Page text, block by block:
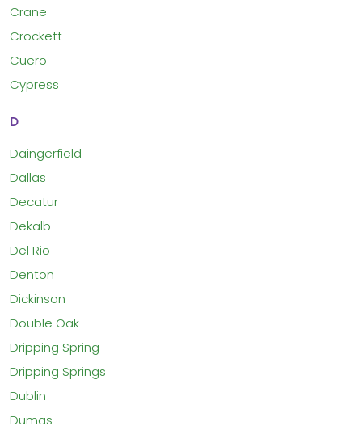
Crane
Crockett
Cuero
Cypress
D
Daingerfield
Dallas
Decatur
Dekalb
Del Rio
Denton
Dickinson
Double Oak
Dripping Spring
Dripping Springs
Dublin
Dumas